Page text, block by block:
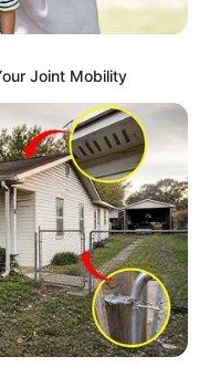
Joint Mobility